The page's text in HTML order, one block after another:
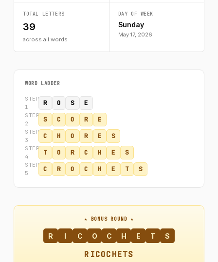
TOTAL LETTERS
39
across all words
DAY OF WEEK
Sunday
May 17, 2026
WORD LADDER
STEP
1
R O S E
STEP
2
S C O R E
STEP
3
C H O R E S
STEP
4
T O R C H E S
STEP
5
C R O C H E T S
★ BONUS ROUND ★
R I C O C H E T S
RICOCHETS